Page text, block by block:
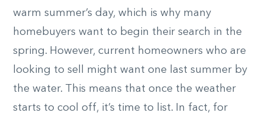
warm summer’s day, which is why many
homebuyers want to begin their search in the
spring. However, current homeowners who are
looking to sell might want one last summer by
the water. This means that once the weather
starts to cool off, it’s time to list. In fact, for